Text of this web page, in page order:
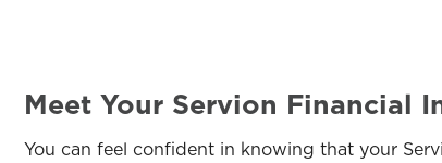
Meet Your Servion Financial
You can feel confident in knowing that your